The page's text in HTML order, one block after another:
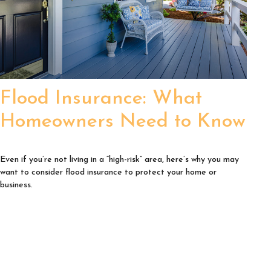
Flood Insurance: What
Homeowners Need to Know
Even if you’re not living in a “high-risk” area, here’s why you may
want to consider flood insurance to protect your home or
business.